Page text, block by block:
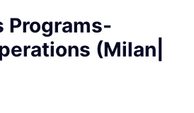
Programs-
(Milan|